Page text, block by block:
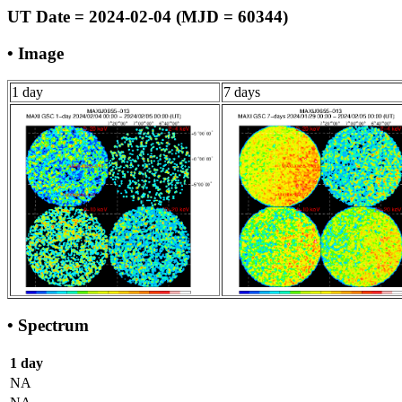
UT Date = 2024-02-04 (MJD = 60344)
• Image
1 day 7 days
• Spectrum
1 day
NA